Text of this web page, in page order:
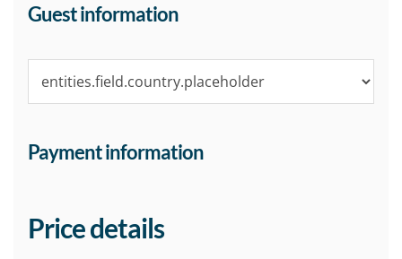
Guest information
Payment information
Price details